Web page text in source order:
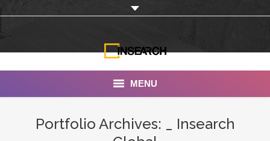
MENU
Portfolio Archives:
_ Insearch